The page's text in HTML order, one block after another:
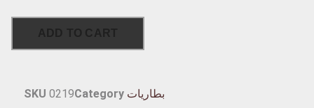
SKU 0219Category بطاريات